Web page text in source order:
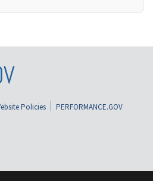
Policies
PERFORMANCE.GOV